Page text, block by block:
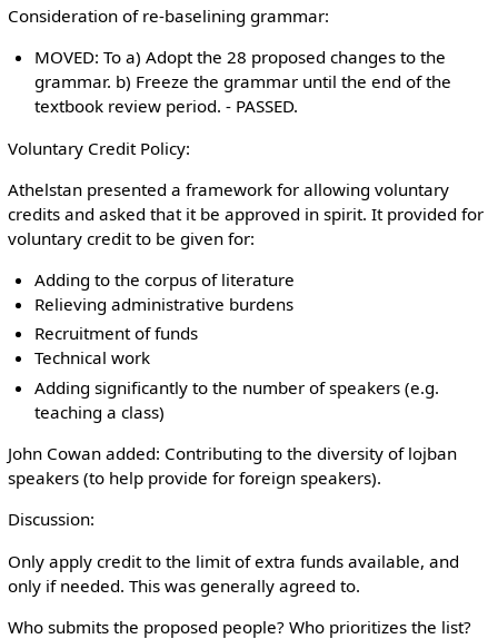
Consideration of re-baselining grammar:
MOVED: To a) Adopt the 28 proposed changes to the
grammar. b) Freeze the grammar until the end of the
textbook review period. - PASSED.
Voluntary Credit Policy:
Athelstan presented a framework for allowing voluntary
credits and asked that it be approved in spirit. It provided for
voluntary credit to be given for:
Adding to the corpus of literature
Relieving administrative burdens
Recruitment of funds
Technical work
Adding significantly to the number of speakers (e.g.
teaching a class)
John Cowan added: Contributing to the diversity of lojban
speakers (to help provide for foreign speakers).
Discussion:
Only apply credit to the limit of extra funds available, and
only if needed. This was generally agreed to.
Who submits the proposed people? Who prioritizes the list?